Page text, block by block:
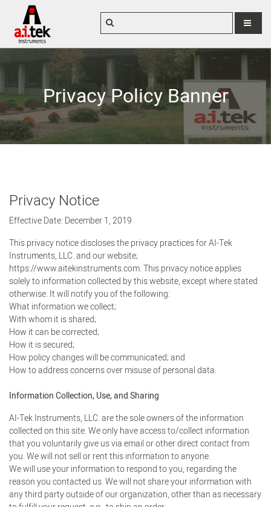
MENU
Privacy Policy Banner
Privacy Notice
Effective Date: December 1, 2019
This privacy notice discloses the privacy practices for AI-Tek
Instruments, LLC. and our website;
https://www.aitekinstruments.com. This privacy notice applies
solely to information collected by this website, except where stated
otherwise. It will notify you of the following:
What information we collect;
With whom it is shared;
How it can be corrected;
How it is secured;
How policy changes will be communicated; and
How to address concerns over misuse of personal data.
Information Collection, Use, and Sharing
AI-Tek Instruments, LLC. are the sole owners of the information
collected on this site. We only have access to/collect information
that you voluntarily give us via email or other direct contact from
you. We will not sell or rent this information to anyone.
We will use your information to respond to you, regarding the
reason you contacted us. We will not share your information with
any third party outside of our organization, other than as necessary